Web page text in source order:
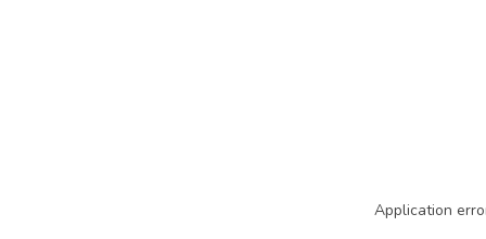
Application